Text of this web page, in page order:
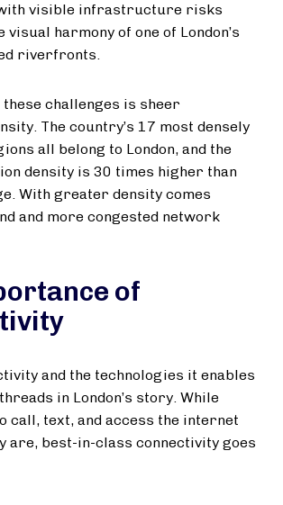
with visible infrastructure risks
harmony of one of London’s
riverfronts.
these challenges is sheer
The country’s 17 most densely
all belong to London, and the
density is 30 times higher than
With greater density comes
and more congested network
of
and the technologies it enables
in London’s story. While
call, text, and access the internet
are, best-in-class connectivity goes